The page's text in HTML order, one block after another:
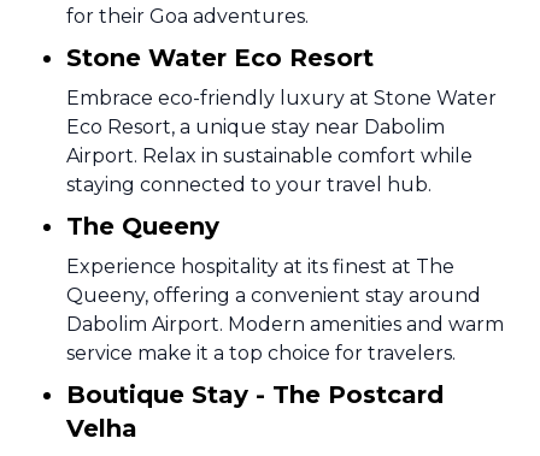
for their Goa adventures.
Stone Water Eco Resort
Embrace eco-friendly luxury at Stone Water
Eco Resort, a unique stay near Dabolim
Airport. Relax in sustainable comfort while
staying connected to your travel hub.
The Queeny
Experience hospitality at its finest at The
Queeny, offering a convenient stay around
Dabolim Airport. Modern amenities and warm
service make it a top choice for travelers.
Boutique Stay - The Postcard
Velha